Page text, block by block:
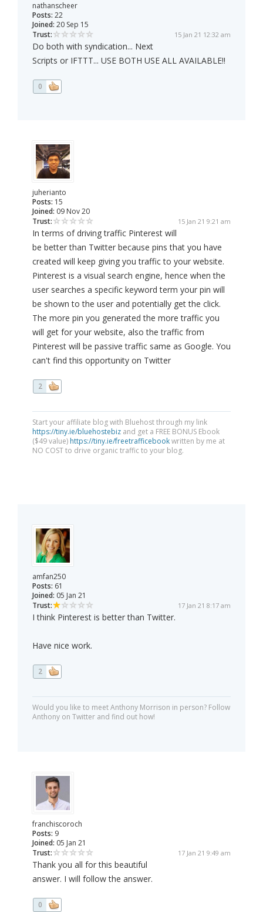
nathanscheer
Posts: 22
Joined: 20 Sep 15
Trust:
15 Jan 21 12:32 am
Do both with syndication... Next
Scripts or IFTTT... USE BOTH USE ALL AVAILABLE!!
0
juherianto
Posts: 15
Joined: 09 Nov 20
Trust:
15 Jan 21 9:21 am
In terms of driving traffic Pinterest will
be better than Twitter because pins that you have
created will keep giving you traffic to your website.
Pinterest is a visual search engine, hence when the
user searches a specific keyword term your pin will
be shown to the user and potentially get the click.
The more pin you generated the more traffic you
will get for your website, also the traffic from
Pinterest will be passive traffic same as Google. You
can't find this opportunity on Twitter
2
Start your affiliate blog with Bluehost through my link
https://tiny.ie/bluehostebiz and get a FREE BONUS Ebook
($49 value) https://tiny.ie/freetrafficebookwritten by me at
NO COST to drive organic traffic to your blog.
amfan250
Posts: 61
Joined: 05 Jan 21
Trust:
17 Jan 21 8:17 am
I think Pinterest is better than Twitter.
Have nice work.
2
Would you like to meet Anthony Morrison in person? Follow
Anthony on Twitter and find out how!
franchiscoroch
Posts: 9
Joined: 05 Jan 21
Trust:
17 Jan 21 9:49 am
Thank you all for this beautiful
answer. I will follow the answer.
0